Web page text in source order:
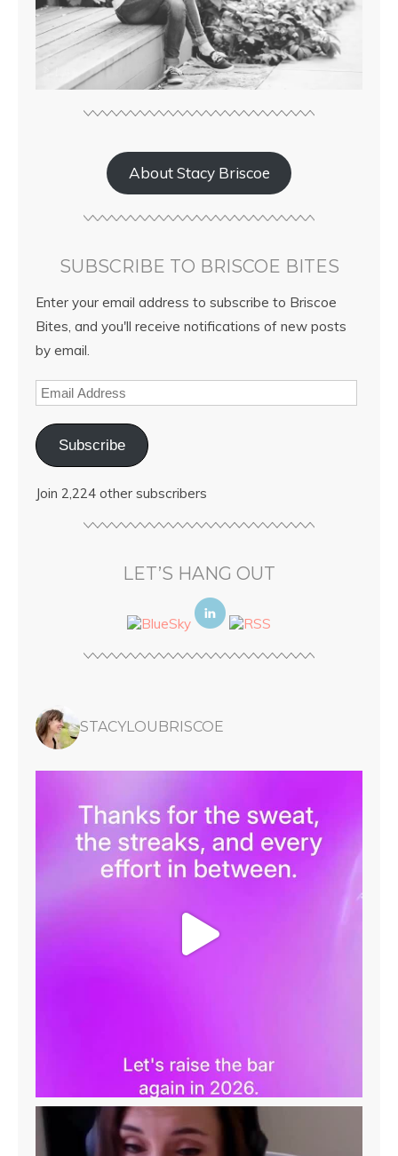
About Stacy Briscoe
SUBSCRIBE TO BRISCOE BITES
Enter your email address to subscribe to Briscoe
Bites, and you'll receive notifications of new posts
by email.
Subscribe
Join 2,224 other subscribers
LET’S HANG OUT
STACYLOUBRISCOE